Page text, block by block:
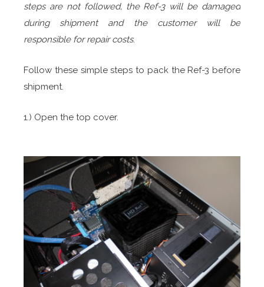
steps are not followed, the Ref-3 will be damaged
during shipment and the customer will be
responsible for repair costs.
Follow these simple steps to pack the Ref-3 before
shipment.
1.) Open the top cover.